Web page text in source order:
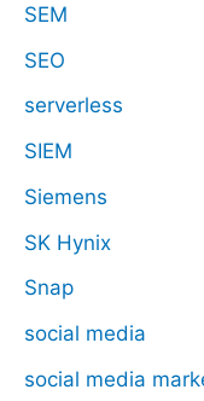
SEM
SEO
serverless
SIEM
Siemens
SK Hynix
Snap
social media
social media